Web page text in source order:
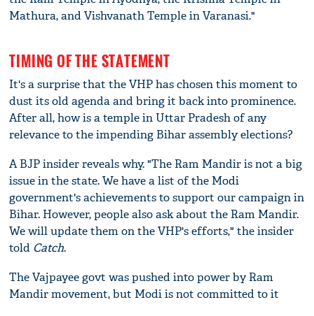
Mathura, and Vishvanath Temple in Varanasi."
TIMING OF THE STATEMENT
It's a surprise that the VHP has chosen this moment to
dust its old agenda and bring it back into prominence.
After all, how is a temple in Uttar Pradesh of any
relevance to the impending Bihar assembly elections?
A BJP insider reveals why. "The Ram Mandir is not a big
issue in the state. We have a list of the Modi
government's achievements to support our campaign in
Bihar. However, people also ask about the Ram Mandir.
We will update them on the VHP's efforts," the insider
told Catch.
The Vajpayee govt was pushed into power by Ram
Mandir movement, but Modi is not committed to it